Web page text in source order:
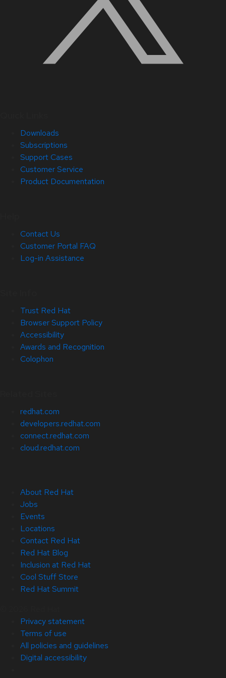
Downloads
Subscriptions
Support Cases
Customer Service
Product Documentation
Contact Us
Customer Portal FAQ
Log-in Assistance
Trust Red Hat
Browser Support Policy
Accessibility
Awards and Recognition
Colophon
redhat.com
developers.redhat.com
connect.redhat.com
cloud.redhat.com
About Red Hat
Jobs
Events
Locations
Contact Red Hat
Red Hat Blog
Inclusion at Red Hat
Cool Stuff Store
Red Hat Summit
Privacy statement
Terms of use
All policies and guidelines
Digital accessibility